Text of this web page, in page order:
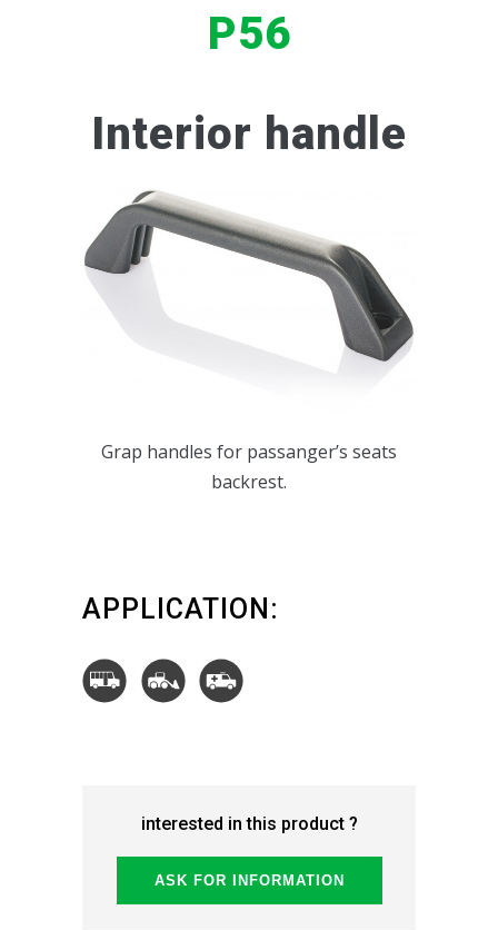
BUS INTERIOR ACCESSORIES
PASSENGER'S DOORS HANDLE
P50
P267
P56
Interior handle
Grap handles for passanger’s seats
backrest.
APPLICATION:
interested in this product ?
ASK FOR INFORMATION